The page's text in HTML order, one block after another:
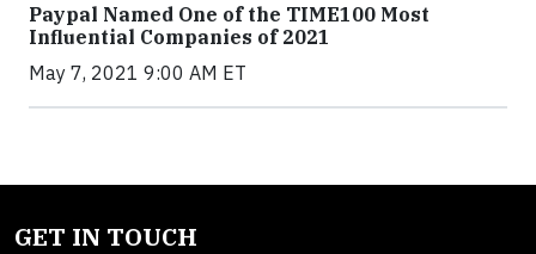
Paypal Named One of the TIME100 Most
Influential Companies of 2021
May 7, 2021 9:00 AM ET
GET IN TOUCH